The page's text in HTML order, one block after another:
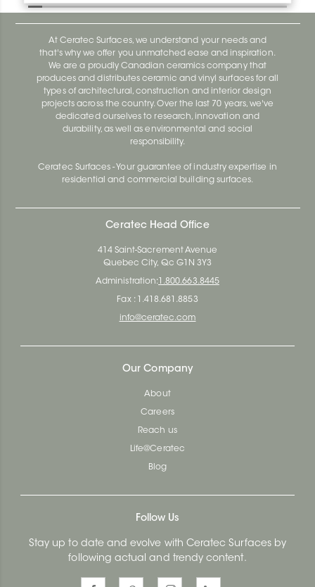
At Ceratec Surfaces, we understand your needs and
that's why we offer you unmatched ease and inspiration.
We are a proudly Canadian ceramics company that
produces and distributes ceramic and vinyl surfaces for all
types of architectural, construction and interior design
projects across the country. Over the last 70 years, we've
dedicated ourselves to research, innovation and
durability, as well as environmental and social
responsibility.
Ceratec Surfaces - Your guarantee of industry expertise in
residential and commercial building surfaces.
Ceratec Head Office
414 Saint-Sacrement Avenue
Quebec City, Qc G1N 3Y3
Administration: 1.800.663.8445
Fax : 1.418.681.8853
info@ceratec.com
Our Company
About
Careers
Reach us
Life@Ceratec
Blog
Follow Us
Stay up to date and evolve with Ceratec Surfaces by
following actual and trendy content.